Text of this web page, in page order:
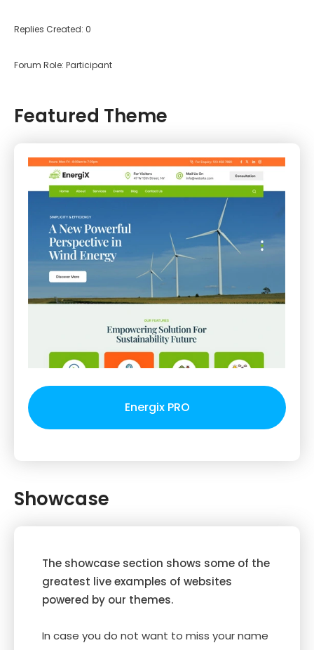
Replies Created: 0
Forum Role: Participant
Featured Theme
Energix PRO
Showcase
The showcase section shows some of the
greatest live examples of websites
powered by our themes.
In case you do not want to miss your name